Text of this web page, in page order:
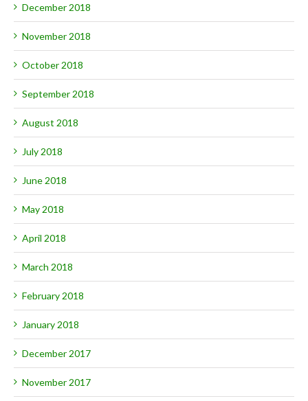
December 2018
November 2018
October 2018
September 2018
August 2018
July 2018
June 2018
May 2018
April 2018
March 2018
February 2018
January 2018
December 2017
November 2017